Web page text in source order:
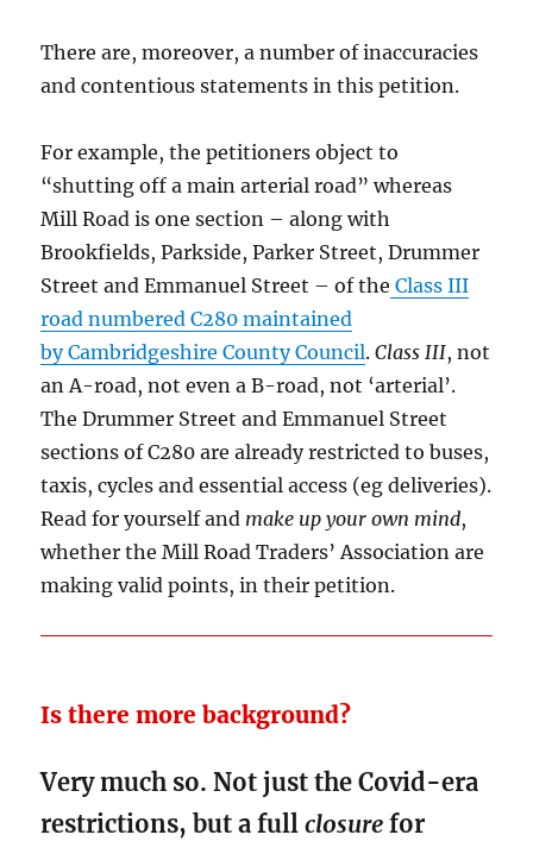
There are, moreover, a number of inaccuracies
and contentious statements in this petition.
For example, the petitioners object to
“shutting off a main arterial road” whereas
Mill Road is one section – along with
Brookfields, Parkside, Parker Street, Drummer
Street and Emmanuel Street – of the Class III
road numbered C280 maintained
by Cambridgeshire County Council.Class III, not
an A-road, not even a B-road, not ‘arterial’.
The Drummer Street and Emmanuel Street
sections of C280 are already restricted to buses,
taxis, cycles and essential access (eg deliveries).
Read for yourself and make up your own mind,
whether the Mill Road Traders’ Association are
making valid points, in their petition.
Is there more background?
Very much so. Not just the Covid-era
restrictions, but a fullclosure for